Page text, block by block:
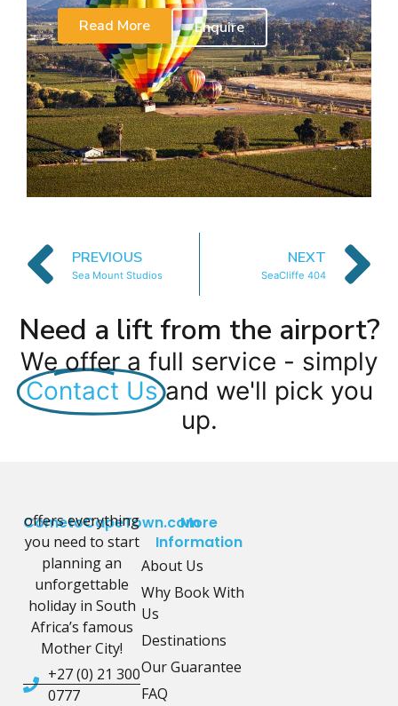
Read More
Enquire
PREVIOUS
Sea Mount Studios
NEXT
SeaCliffe 404
Need a lift from the airport?
We offer a full service - simply
Contact Us and we'll pick you
up.
CometoCapeTown.com
offers everything
you need to start
planning an
unforgettable
holiday in South
Africa’s famous
Mother City!
+27 (0) 21 300
0777
More
Information
About Us
Why Book With
Us
Destinations
Our Guarantee
FAQ